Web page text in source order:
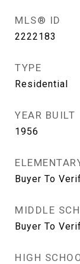
MLS® ID
2222183
TYPE
Residential
YEAR BUILT
1956
Buyer To
MIDDLE
Buyer To
HIGH